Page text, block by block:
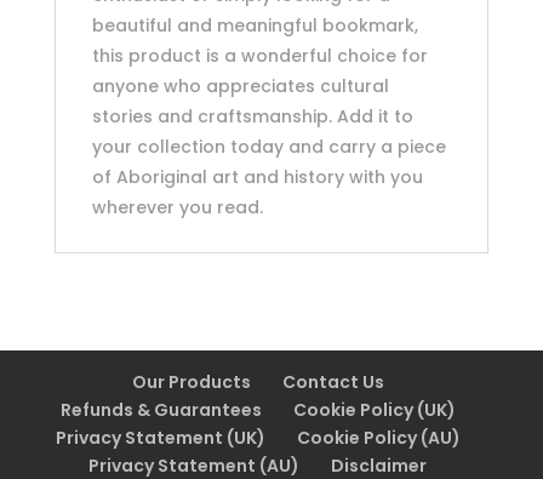
beautiful and meaningful bookmark,
this product is a wonderful choice for
anyone who appreciates cultural
stories and craftsmanship. Add it to
your collection today and carry a piece
of Aboriginal art and history with you
wherever you read.
Our Products
Contact Us
Refunds & Guarantees
Cookie Policy (UK)
Privacy Statement (UK)
Cookie Policy (AU)
Privacy Statement (AU)
Disclaimer